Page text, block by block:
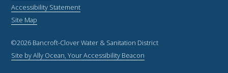
Accessibility Statement
Site Map
©2026 Bancroft-Clover Water & Sanitation District
Site by Ally Ocean, Your Accessibility Beacon